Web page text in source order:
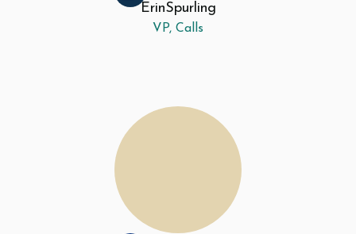
ErinSpurling
VP, Calls